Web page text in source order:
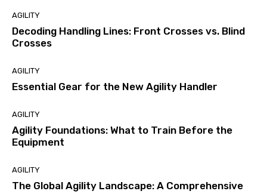
AGILITY
Decoding Handling Lines: Front Crosses vs. Blind
Crosses
AGILITY
Essential Gear for the New Agility Handler
AGILITY
Agility Foundations: What to Train Before the
Equipment
AGILITY
The Global Agility Landscape: A Comprehensive